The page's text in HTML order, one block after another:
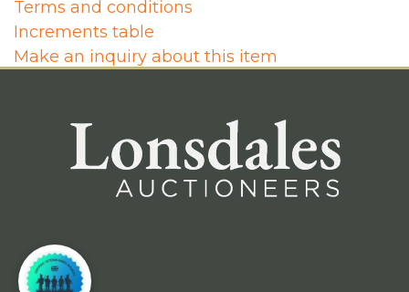
Terms and conditions
Increments table
Make an inquiry about this item